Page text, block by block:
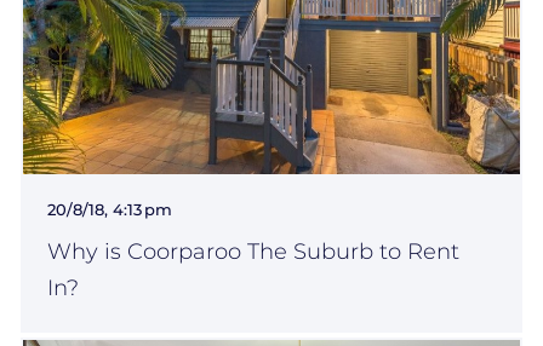
20/8/18, 4:13 pm
Why is Coorparoo The Suburb to Rent
In?